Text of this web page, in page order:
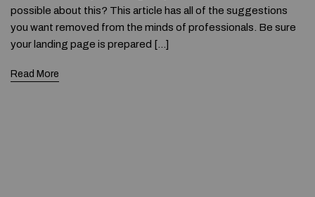
possible about this? This article has all of the suggestions
you want removed from the minds of professionals. Be sure
your landing page is prepared […]
Read More